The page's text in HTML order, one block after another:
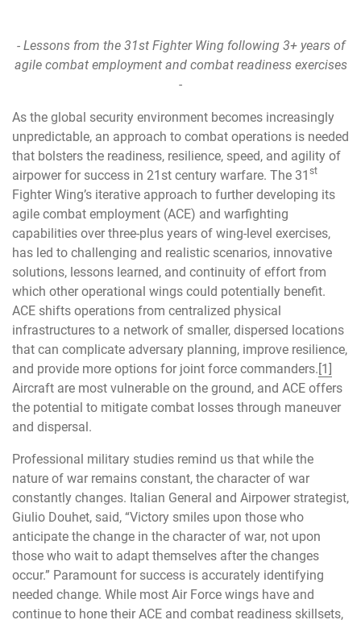
- Lessons from the 31st Fighter Wing following 3+ years of
agile combat employment and combat readiness exercises
-
As the global security environment becomes increasingly
unpredictable, an approach to combat operations is needed
that bolsters the readiness, resilience, speed, and agility of
airpower for success in 21st century warfare. The 31 st
Fighter Wing’s iterative approach to further developing its
agile combat employment (ACE) and warfighting
capabilities over three-plus years of wing-level exercises,
has led to challenging and realistic scenarios, innovative
solutions, lessons learned, and continuity of effort from
which other operational wings could potentially benefit.
ACE shifts operations from centralized physical
infrastructures to a network of smaller, dispersed locations
that can complicate adversary planning, improve resilience,
and provide more options for joint force commanders.[1]
Aircraft are most vulnerable on the ground, and ACE offers
the potential to mitigate combat losses through maneuver
and dispersal.
Professional military studies remind us that while the
nature of war remains constant, the character of war
constantly changes. Italian General and Airpower strategist,
Giulio Douhet, said, “Victory smiles upon those who
anticipate the change in the character of war, not upon
those who wait to adapt themselves after the changes
occur.” Paramount for success is accurately identifying
needed change. While most Air Force wings have and
continue to hone their ACE and combat readiness skillsets,